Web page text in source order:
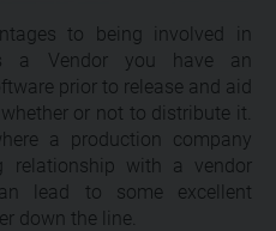
to being involved in
a Vendor you have an
prior to release and aid
or not to distribute it.
a production company
relationship with a vendor
lead to some excellent
down the line.